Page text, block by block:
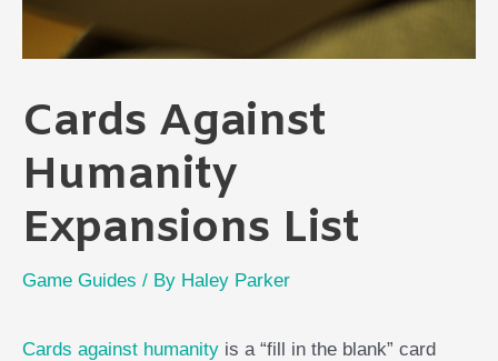
Cards Against
Humanity
Expansions List
Game Guides / By Haley Parker
Cards against humanity is a “fill in the blank” card